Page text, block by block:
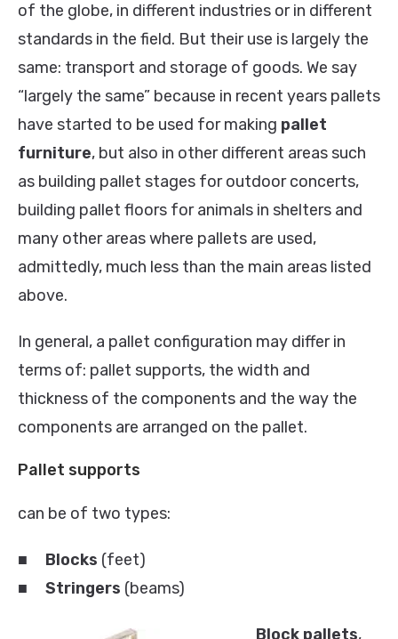
of the globe, in different industries or in different
standards in the field. But their use is largely the
same: transport and storage of goods. We say
“largely the same” because in recent years pallets
have started to be used for making pallet
furniture, but also in other different areas such
as building pallet stages for outdoor concerts,
building pallet floors for animals in shelters and
many other areas where pallets are used,
admittedly, much less than the main areas listed
above.
In general, a pallet configuration may differ in
terms of: pallet supports, the width and
thickness of the components and the way the
components are arranged on the pallet.
Pallet supports
can be of two types:
■ Blocks (feet)
■ Stringers (beams)
Block pallets,